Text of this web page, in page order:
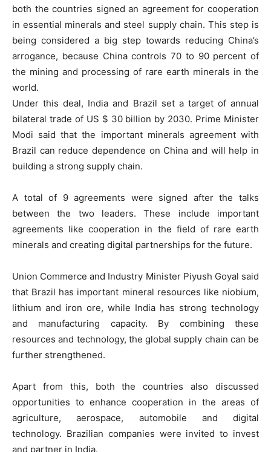
both the countries signed an agreement for cooperation
in essential minerals and steel supply chain. This step is
being considered a big step towards reducing China’s
arrogance, because China controls 70 to 90 percent of
the mining and processing of rare earth minerals in the
world.
Under this deal, India and Brazil set a target of annual
bilateral trade of US $ 30 billion by 2030. Prime Minister
Modi said that the important minerals agreement with
Brazil can reduce dependence on China and will help in
building a strong supply chain.
A total of 9 agreements were signed after the talks
between the two leaders. These include important
agreements like cooperation in the field of rare earth
minerals and creating digital partnerships for the future.
Union Commerce and Industry Minister Piyush Goyal said
that Brazil has important mineral resources like niobium,
lithium and iron ore, while India has strong technology
and manufacturing capacity. By combining these
resources and technology, the global supply chain can be
further strengthened.
Apart from this, both the countries also discussed
opportunities to enhance cooperation in the areas of
agriculture, aerospace, automobile and digital
technology. Brazilian companies were invited to invest
and partner in India.